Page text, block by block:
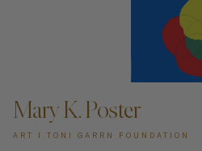
ADD
Mary K. Poster
ART I TONI GARRN FOUNDATION